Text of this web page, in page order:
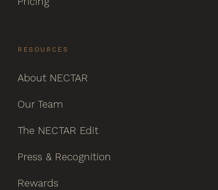
RESOURCES
About NECTAR
Our Team
The NECTAR Edit
Press & Recognition
Rewards